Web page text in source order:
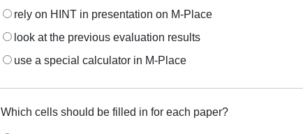
rely on HINT in presentation on M-Place
look at the previous evaluation results
use a special calculator in M-Place
Which cells should be filled in for each paper?